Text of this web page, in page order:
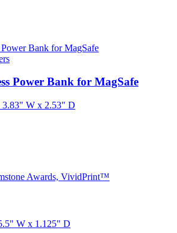
Power Bank for MagSafe
3.83" W x 2.53" D
Awards, VividPrint™
W x 1.125" D